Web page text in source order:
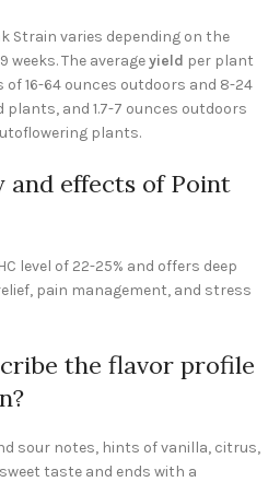
Strain varies depending on the
The averageyield per plant
16-64 ounces outdoors and 8-24
and 1.7-7 ounces outdoors
plants.
and effects of Point
level of 22-25% and offers deep
pain management, and stress
the flavor profile
sour notes, hints of vanilla, citrus,
taste and ends with a